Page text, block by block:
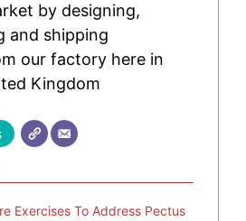
by designing,
and shipping
our factory here in
Kingdom
Exercises To Address Pectus